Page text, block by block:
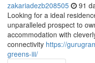
zakariadezb208505 91
Looking for a ideal
unparalleled prospect to
accommodation with
connectivity https://
greens-iii/